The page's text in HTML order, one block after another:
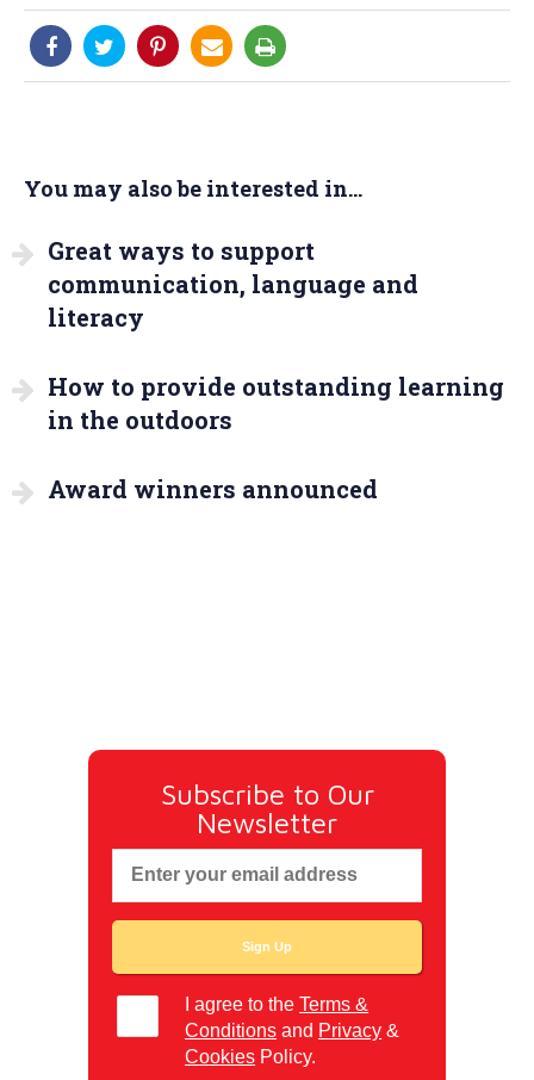
You may also be interested in...
Great ways to support
communication, language and
literacy
How to provide outstanding learning
in the outdoors
Award winners announced
Subscribe to Our
Newsletter
I agree to theTerms &
Conditions and Privacy &
Cookies Policy.